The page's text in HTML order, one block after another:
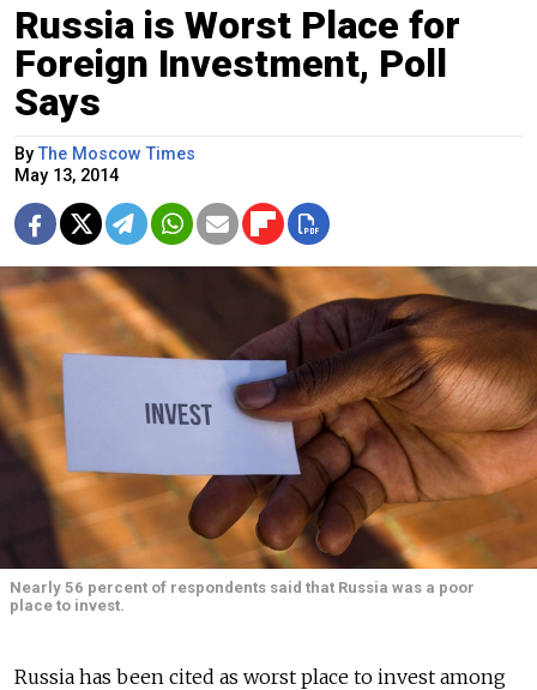
Russia is Worst Place for
Foreign Investment, Poll
Says
ByThe Moscow Times
May 13, 2014
Nearly 56 percent of respondents said that Russia was a poor
place to invest.
Russia has been cited as worst place to invest among